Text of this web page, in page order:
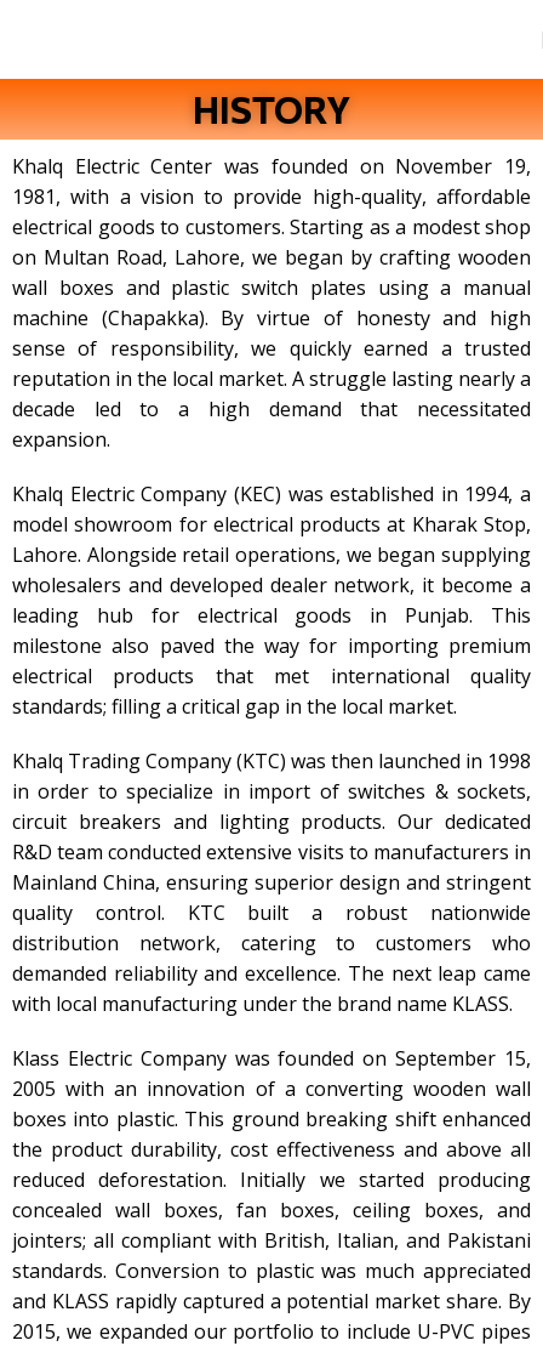
HISTORY
Khalq Electric Center was founded on November 19,
1981, with a vision to provide high-quality, affordable
electrical goods to customers. Starting as a modest shop
on Multan Road, Lahore, we began by crafting wooden
wall boxes and plastic switch plates using a manual
machine (Chapakka). By virtue of honesty and high
sense of responsibility, we quickly earned a trusted
reputation in the local market. A struggle lasting nearly a
decade led to a high demand that necessitated
expansion.
Khalq Electric Company (KEC) was established in 1994, a
model showroom for electrical products at Kharak Stop,
Lahore. Alongside retail operations, we began supplying
wholesalers and developed dealer network, it become a
leading hub for electrical goods in Punjab. This
milestone also paved the way for importing premium
electrical products that met international quality
standards; filling a critical gap in the local market.
Khalq Trading Company (KTC) was then launched in 1998
in order to specialize in import of switches & sockets,
circuit breakers and lighting products. Our dedicated
R&D team conducted extensive visits to manufacturers in
Mainland China, ensuring superior design and stringent
quality control. KTC built a robust nationwide
distribution network, catering to customers who
demanded reliability and excellence. The next leap came
with local manufacturing under the brand name KLASS.
Klass Electric Company was founded on September 15,
2005 with an innovation of a converting wooden wall
boxes into plastic. This ground breaking shift enhanced
the product durability, cost effectiveness and above all
reduced deforestation. Initially we started producing
concealed wall boxes, fan boxes, ceiling boxes, and
jointers; all compliant with British, Italian, and Pakistani
standards. Conversion to plastic was much appreciated
and KLASS rapidly captured a potential market share. By
2015, we expanded our portfolio to include U-PVC pipes